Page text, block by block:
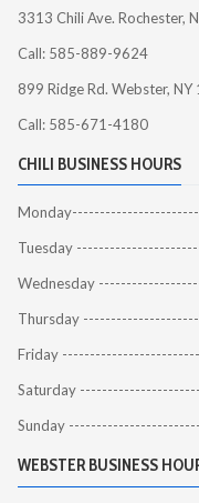
3313 Chili Ave. Rochester,
Call: 585-889-9624
899 Ridge Rd. Webster,
Call: 585-671-4180
CHILI BUSINESS HOURS
Tuesday
Wednesday
Thursday
Friday
Saturday
Sunday
WEBSTER BUSINESS